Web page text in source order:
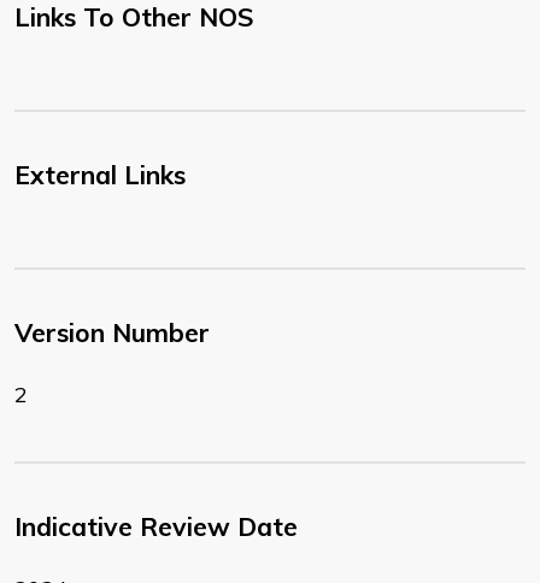
Links To Other NOS
External Links
Version Number
2
Indicative Review Date